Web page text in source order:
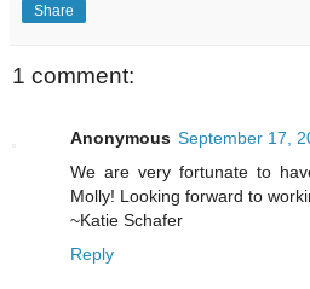
Share
1 comment:
Anonymous September 17,
We are very fortunate to
Molly! Looking forward to
~Katie Schafer
Reply